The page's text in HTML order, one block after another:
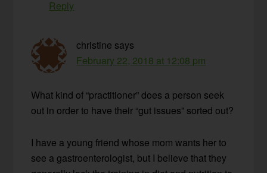
Reply
christine says
February 22, 2018 at 12:08 pm
What kind of “practitioner” does a person seek
out in order to have their “gut issues” sorted out?
I have a young friend whose mom wants her to
see a gastroenterologist, but I believe that they